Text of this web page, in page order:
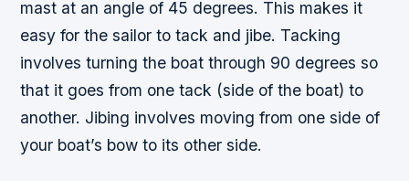
mast at an angle of 45 degrees. This makes it
easy for the sailor to tack and jibe. Tacking
involves turning the boat through 90 degrees so
that it goes from one tack (side of the boat) to
another. Jibing involves moving from one side of
your boat’s bow to its other side.